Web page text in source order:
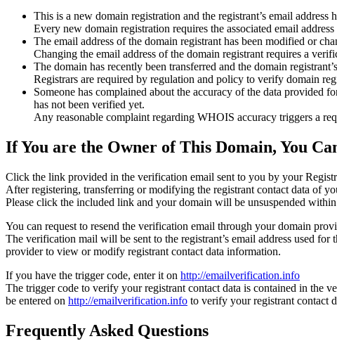
This is a new domain registration and the registrant’s email address
Every new domain registration requires the associated email
The email address of the domain registrant has been modified or
Changing the email address of the domain registrant requires a
The domain has recently been transferred and the domain
Registrars are required by regulation and policy to verify domain
Someone has complained about the accuracy of the data provided
has not been verified yet.
Any reasonable complaint regarding WHOIS accuracy triggers a
If You are the Owner of This Domain, You
Click the link provided in the verification email sent to you by your
After registering, transferring or modifying the registrant contact data of
Please click the included link and your domain will be unsuspended
You can request to resend the verification email through your domain
The verification mail will be sent to the registrant’s email address used
provider to view or modify registrant contact data information.
If you have the trigger code, enter it on http://emailverification.info
The trigger code to verify your registrant contact data is contained in the
be entered on http://emailverification.info to verify your registrant contact
Frequently Asked Questions